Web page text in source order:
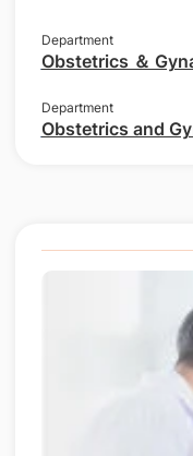
Department
Obstetrics ＆
Department
Obstetrics and